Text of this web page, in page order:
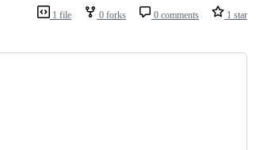
1 file 0 forks 0 comments 1 star